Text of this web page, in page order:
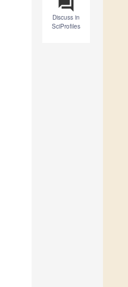
question_answer
Discuss in
SciProfiles